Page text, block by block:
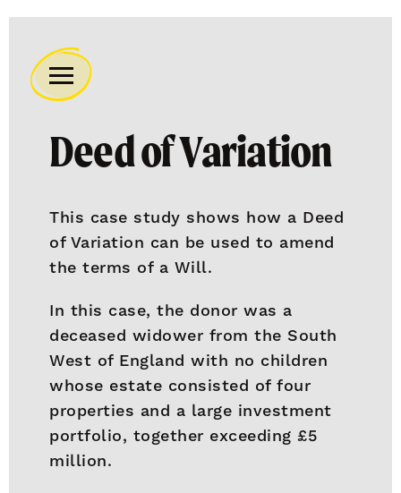
Remember
Charity
Home
Deed of Variation
This case study shows how a Deed
of Variation can be used to amend
the terms of a Will.
In this case, the donor was a
deceased widower from the South
West of England with no children
whose estate consisted of four
properties and a large investment
portfolio, together exceeding £5
million.